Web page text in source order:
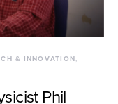
& INNOVATION
Phil